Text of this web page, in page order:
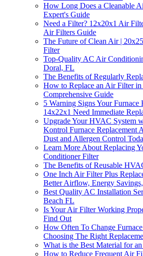
How Long Does a Cleanable
Expert's Guide
Need a Filter? 12x20x1 Air
Air Filters Guide
The Future of Clean Air |
Filter
Top-Quality AC Air
Doral, FL
The Benefits of Regularly
How to Replace an Air Filter in
Comprehensive Guide
5 Warning Signs Your
14x22x1 Need Immediate
Upgrade Your HVAC System
Kontrol Furnace Replacement
Dust and Allergen Control
Learn More About Replacing
Conditioner Filter
The Benefits of Reusable
One Inch Air Filter Plus
Better Airflow, Energy
Best Quality AC Installation
Beach FL
Is Your Air Filter Working
Find Out
How Often To Change
Choosing The Right
What is the Best Material for
How to Reduce Frequent Air